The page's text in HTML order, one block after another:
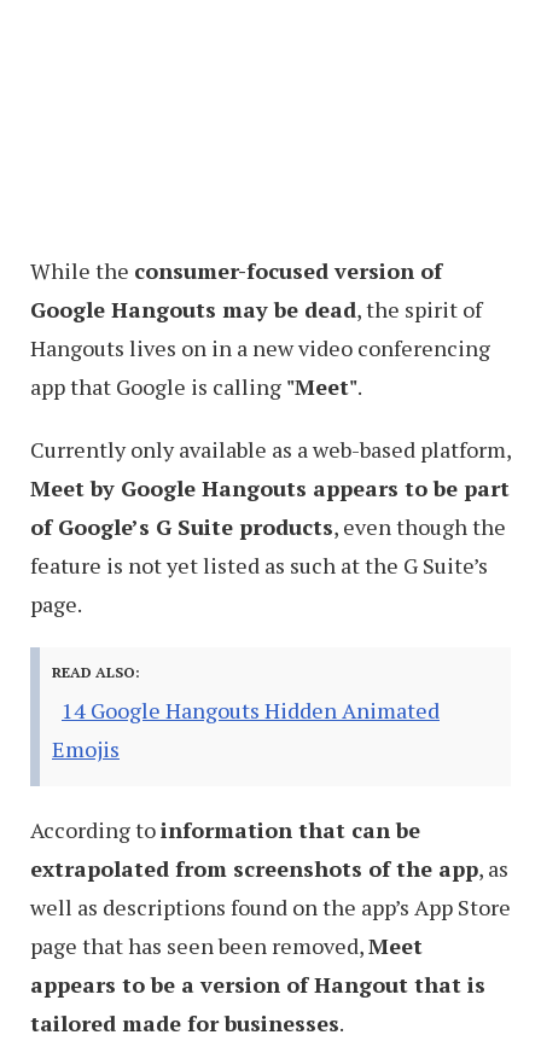
While the consumer-focused version of
Google Hangouts may be dead, the spirit of
Hangouts lives on in a new video conferencing
app that Google is calling "Meet".
Currently only available as a web-based platform,
Meet by Google Hangouts appears to be part
of Google’s G Suite products, even though the
feature is not yet listed as such at the G Suite’s
page.
READ ALSO:
14 Google Hangouts Hidden Animated
Emojis
According toinformation that can be
extrapolated from screenshots of the app, as
well as descriptions found on the app’s App Store
page that has seen been removed,Meet
appears to be a version of Hangout that is
tailored made for businesses.